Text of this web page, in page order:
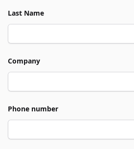
Last Name
Company
Phone number